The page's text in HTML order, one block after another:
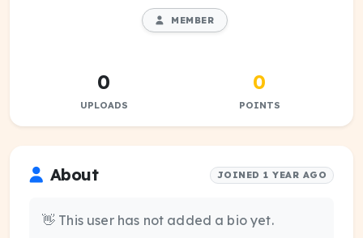
MEMBER
0
UPLOADS
0
POINTS
About JOINED 1 YEAR AGO
👋 This user has not added a bio yet.